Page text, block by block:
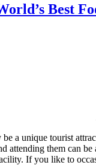
Best
a unique tourist
attending them can
If you like to